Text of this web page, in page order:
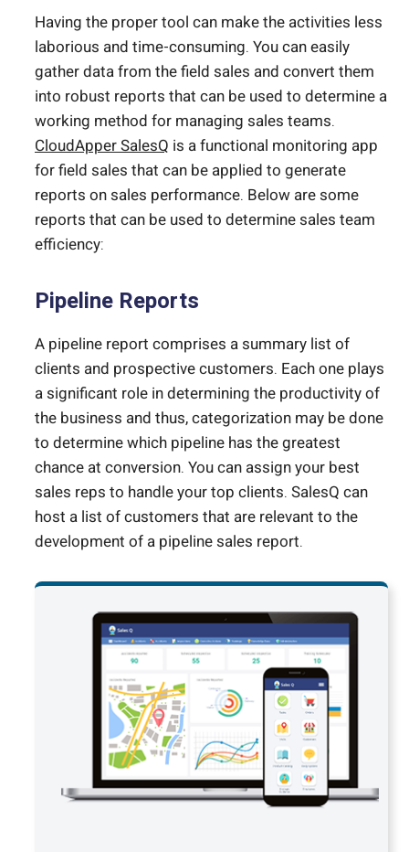
Having the proper tool can make the activities less
laborious and time-consuming. You can easily
gather data from the field sales and convert them
into robust reports that can be used to determine a
working method for managing sales teams.
CloudApper SalesQ is a functional monitoring app
for field sales that can be applied to generate
reports on sales performance. Below are some
reports that can be used to determine sales team
efficiency:
Pipeline Reports
A pipeline report comprises a summary list of
clients and prospective customers. Each one plays
a significant role in determining the productivity of
the business and thus, categorization may be done
to determine which pipeline has the greatest
chance at conversion. You can assign your best
sales reps to handle your top clients. SalesQ can
host a list of customers that are relevant to the
development of a pipeline sales report.